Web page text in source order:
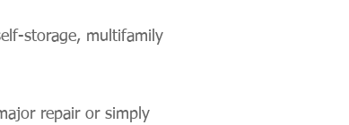
storage, multifamily
repair or simply